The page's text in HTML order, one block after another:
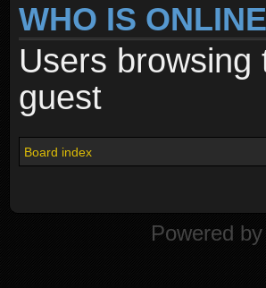
WHO IS ONLINE
Users
guest
Board index
Powered by